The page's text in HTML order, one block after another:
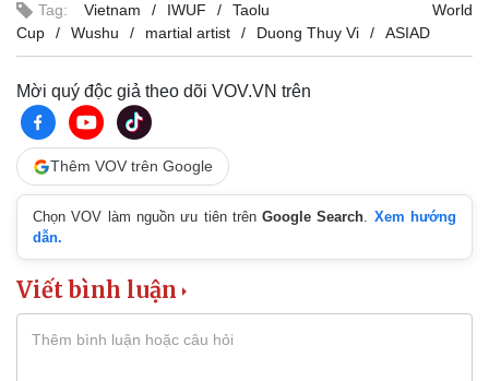
Tag: Vietnam IWUF
Taolu World
Cup
Wushu martial artist Duong Thuy Vi ASIAD
Mời quý độc giả theo dõi VOV.VN trên
Thêm VOV trên Google
Chọn VOV làm nguồn ưu tiên trênGoogle Search. Xem hướng
dẫn.
Viết bình luận